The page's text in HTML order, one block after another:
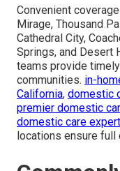
Convenient
Mirage, Thousand
Cathedral City,
Springs, and Desert
teams provide
communities. in-
California, domestic
premier domestic
domestic care
locations ensure full